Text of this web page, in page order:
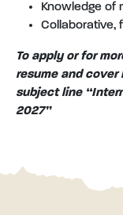
Knowledge of
Collaborative,
To apply or for
resume and
subject line
2027”